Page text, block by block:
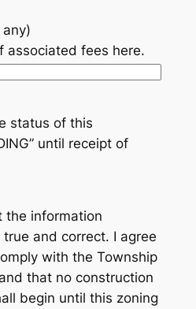
associated fees here.
status of this
until receipt of
the information
and correct. I agree
with the Township
that no construction
begin until this zoning